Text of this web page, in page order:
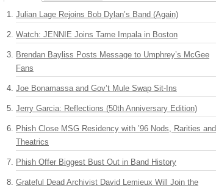
Julian Lage Rejoins Bob Dylan’s Band (Again)
Watch: JENNIE Joins Tame Impala in Boston
Brendan Bayliss Posts Message to Umphrey’s McGee
Fans
Joe Bonamassa and Gov’t Mule Swap Sit-Ins
Jerry Garcia: Reflections (50th Anniversary Edition)
Phish Close MSG Residency with ’96 Nods, Rarities and
Theatrics
Phish Offer Biggest Bust Out in Band History
Grateful Dead Archivist David Lemieux Will Join the